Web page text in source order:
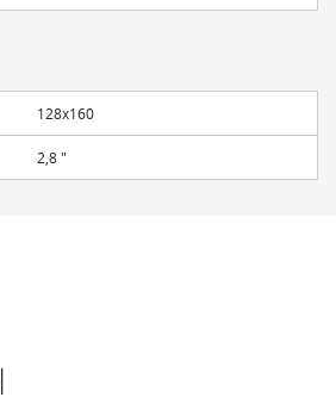
128x160
2,8 "